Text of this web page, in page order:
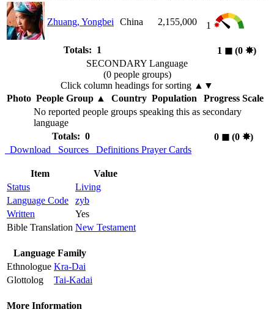
Zhuang, Yongbei China 2,155,000 1
Totals: 1 1 ◼︎ (0 ✸︎)
SECONDARY Language
(0 people groups)
Click column headings for sorting ▲▼
Photo People Group▲ Country Population
Progress Scale
No reported people groups speaking this as secondary
language
Totals: 0
0 ◼︎(0 ✸︎)
Download
Sources Definitions Prayer Cards
Item
Value
Status
Living
Language Code
zyb
Written
Yes
Bible Translation New Testament
Language Family
Ethnologue Kra-Dai
Glottolog
Tai-Kadai
More Information